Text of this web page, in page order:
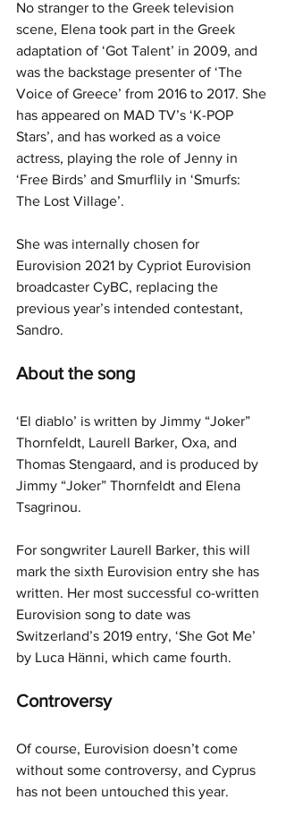
No stranger to the Greek television
scene, Elena took part in the Greek
adaptation of ‘Got Talent’ in 2009, and
was the backstage presenter of ‘The
Voice of Greece’ from 2016 to 2017. She
has appeared on MAD TV’s ‘K-POP
Stars’, and has worked as a voice
actress, playing the role of Jenny in
‘Free Birds’ and Smurflily in ‘Smurfs:
The Lost Village’.
She was internally chosen for
Eurovision 2021 by Cypriot Eurovision
broadcaster CyBC, replacing the
previous year’s intended contestant,
Sandro.
About the song
‘El diablo’ is written by Jimmy “Joker”
Thornfeldt, Laurell Barker, Oxa, and
Thomas Stengaard, and is produced by
Jimmy “Joker” Thornfeldt and Elena
Tsagrinou.
For songwriter Laurell Barker, this will
mark the sixth Eurovision entry she has
written. Her most successful co-written
Eurovision song to date was
Switzerland’s 2019 entry, ‘She Got Me’
by Luca Hänni, which came fourth.
Controversy
Of course, Eurovision doesn’t come
without some controversy, and Cyprus
has not been untouched this year.